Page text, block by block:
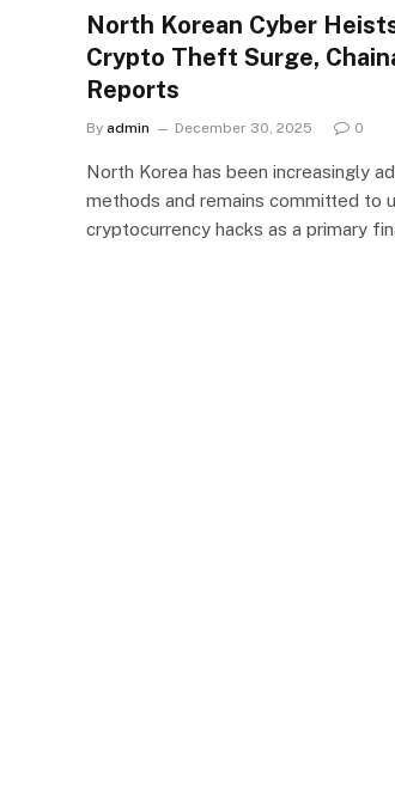
North Korean Cyber
Crypto Theft Surge,
Reports
By admin December 30, 2025 0
North Korea has been increasingly
methods and remains committed to
cryptocurrency hacks as a primary